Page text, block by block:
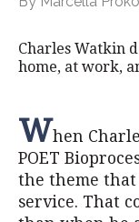
Charles Watkin
home, at work,
When
POET
the theme that
service. That